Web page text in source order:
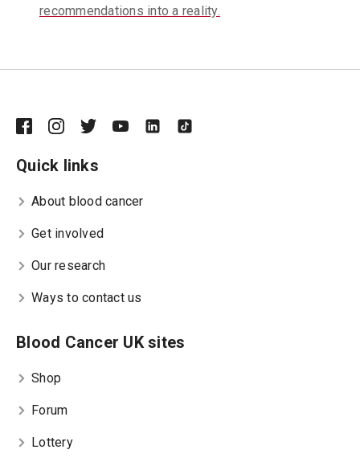
recommendations into a reality.
Quick links
About blood cancer
Get involved
Our research
Ways to contact us
Blood Cancer UK sites
Shop
Forum
Lottery